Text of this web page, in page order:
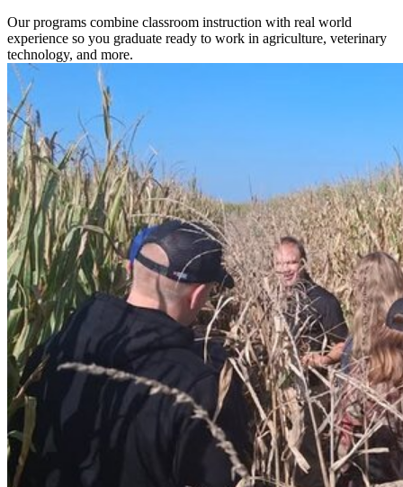
Our programs combine classroom instruction with real world
experience so you graduate ready to work in agriculture, veterinary
technology, and more.